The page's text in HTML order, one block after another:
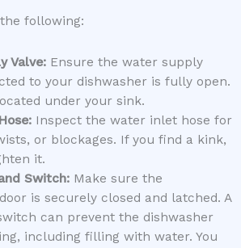
following:
Valve:Ensure the water supply
to your dishwasher is fully open.
under your sink.
Inspect the water inlet hose for
or blockages. If you find a kink,
it.
Switch:Make sure the
is securely closed and latched. A
can prevent the dishwasher
including filling with water. You